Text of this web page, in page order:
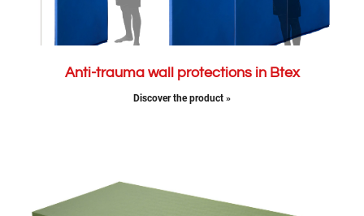
Anti-trauma wall protections in Btex
Discover the product »